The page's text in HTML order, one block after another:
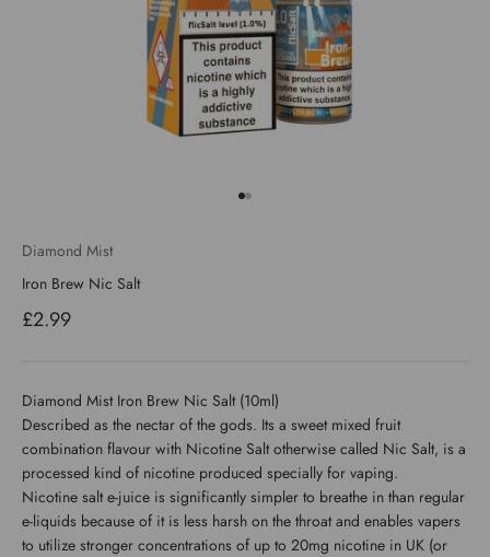
Diamond Mist
Iron Brew Nic Salt
Sale price
£2.99
Diamond Mist Iron Brew Nic Salt (10ml)
Described as the nectar of the gods. Its a sweet mixed fruit
combination flavour with Nicotine Salt otherwise called Nic Salt, is a
processed kind of nicotine produced specially for vaping.
Nicotine salt e-juice is significantly simpler to breathe in than regular
e-liquids because of it is less harsh on the throat and enables vapers
to utilize stronger concentrations of up to 20mg nicotine in UK (or